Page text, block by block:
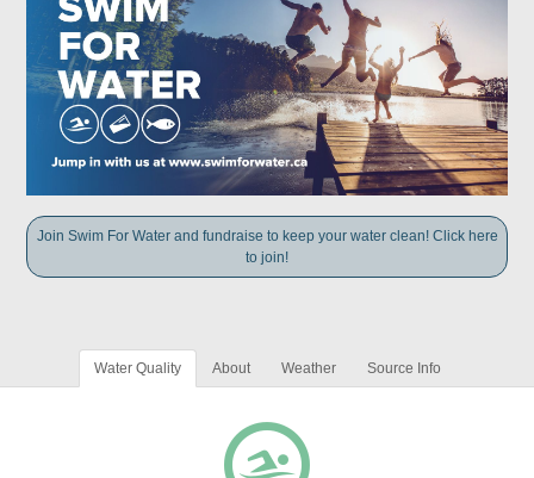
Join Swim For Water and fundraise to keep your water clean! Click here
to join!
Water Quality About Weather Source Info